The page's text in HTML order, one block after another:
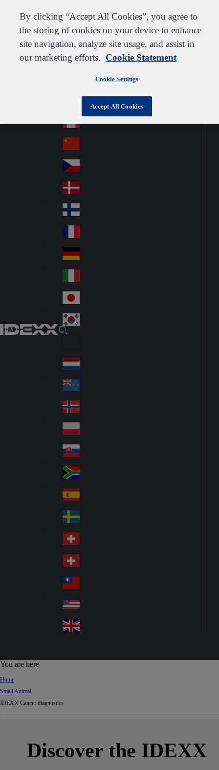
Go to home
Customer support Contact us Subscribe CareersSuppliers
IDEXX
Norway
Australia
Österreich
azi
l
Ca
na
da
Ch
ina
Cz
ec
h
De
nm
ark
Fin
d
Fra
nc
e
Ge
an
y
Ital
y
Jap
an
Ko
Lat
in
A
me
ric
a
Ne
the
rla
nd
s
Ne
w
Ze
ala
nd
No
rw
ay
Pol
an
d
Slo
va
kia
So
uth
Af
ric
a
Sp
ain
Sw
ed
en
Sw
itz
erl
an
d
Sw
itz
erl
an
d
wa
n
A
d
m
You are here
Home
Small Animal
IDEXX Cancer diagnostics
Discover the IDEXX
By clicking “Accept All Cookies”, you agree to
the storing of cookies on your device to enhance
site navigation, analyze site usage, and assist in
our marketing efforts. Cookie Statement
Cookie Settings
Accept All Cookies